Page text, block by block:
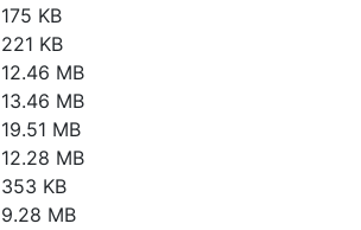
175 KB
221 KB
12.46 MB
13.46 MB
19.51 MB
12.28 MB
353 KB
9.28 MB